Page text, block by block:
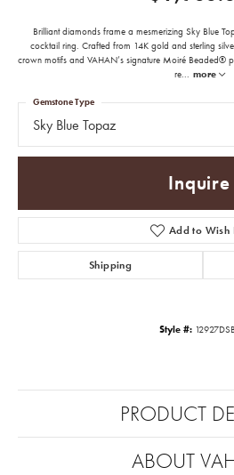
Brilliant diamonds frame a mesmerizing Sky Blue
cocktail ring. Crafted from 14K gold and sterling
crown motifs and VAHAN’s signature Moiré Beaded®
re... more
Sky Blue Topaz
Gemstone Type
Inquire
Add to Wish
Shipping
Style #:
PRODUCT
ABOUT